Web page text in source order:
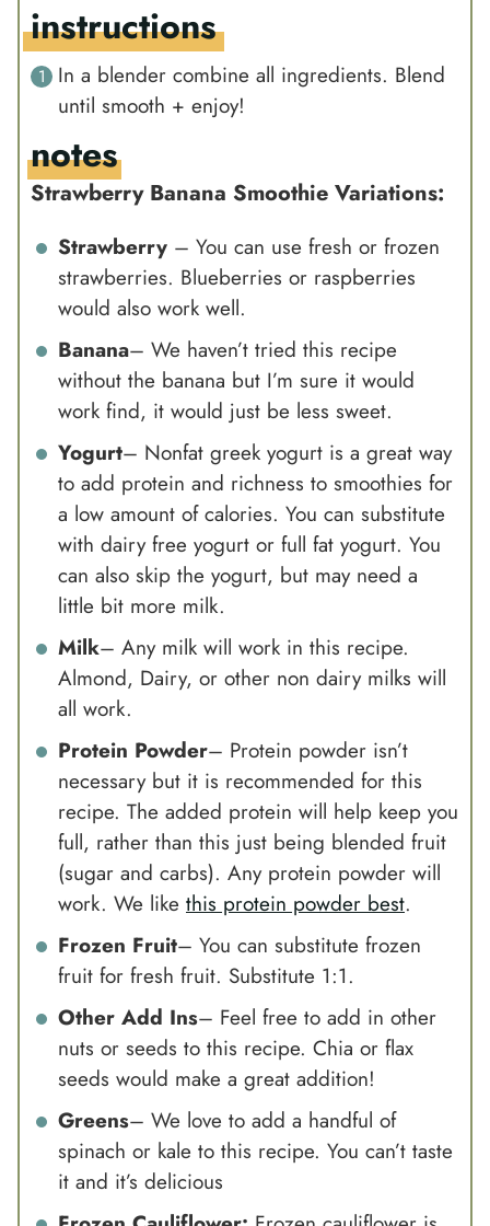
instructions
In a blender combine all ingredients. Blend
until smooth + enjoy!
notes
Strawberry Banana Smoothie Variations:
Strawberry – You can use fresh or frozen
strawberries. Blueberries or raspberries
would also work well.
Banana– We haven’t tried this recipe
without the banana but I’m sure it would
work find, it would just be less sweet.
Yogurt– Nonfat greek yogurt is a great way
to add protein and richness to smoothies for
a low amount of calories. You can substitute
with dairy free yogurt or full fat yogurt. You
can also skip the yogurt, but may need a
little bit more milk.
Milk– Any milk will work in this recipe.
Almond, Dairy, or other non dairy milks will
all work.
Protein Powder– Protein powder isn’t
necessary but it is recommended for this
recipe. The added protein will help keep you
full, rather than this just being blended fruit
(sugar and carbs). Any protein powder will
work. We like this protein powder best.
Frozen Fruit– You can substitute frozen
fruit for fresh fruit. Substitute 1:1.
Other Add Ins– Feel free to add in other
nuts or seeds to this recipe. Chia or flax
seeds would make a great addition!
Greens– We love to add a handful of
spinach or kale to this recipe. You can’t taste
it and it’s delicious